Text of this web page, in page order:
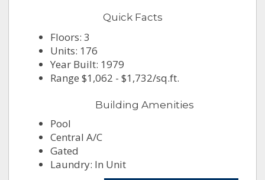
Quick Facts
Floors: 3
Units: 176
Year Built: 1979
Range $1,062 - $1,732/sq.ft.
Building Amenities
Pool
Central A/C
Gated
Laundry: In Unit